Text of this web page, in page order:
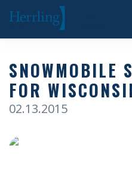
Herrling Clark Law Firm
SNOWMOBILE
FOR
02.13.2015